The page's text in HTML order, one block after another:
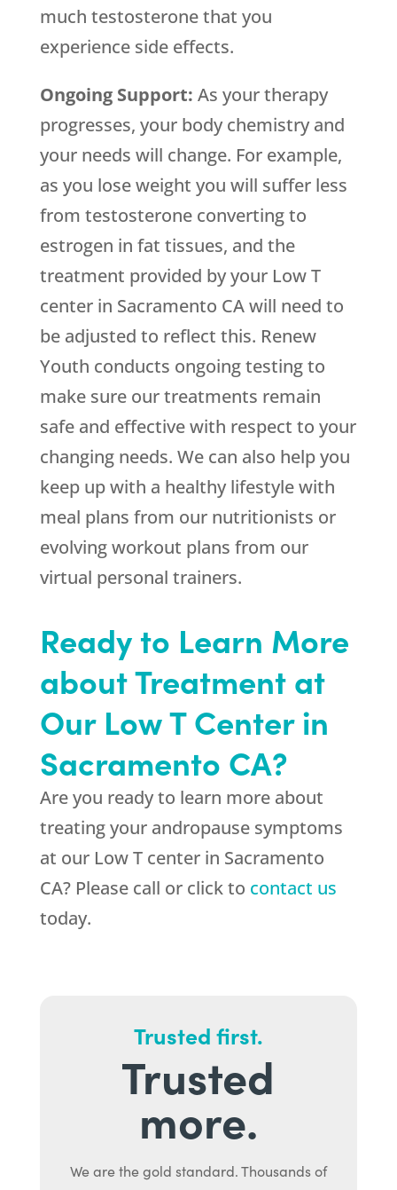
much testosterone that you
experience side effects.
Ongoing Support: As your therapy
progresses, your body chemistry and
your needs will change. For example,
as you lose weight you will suffer less
from testosterone converting to
estrogen in fat tissues, and the
treatment provided by your Low T
center in Sacramento CA will need to
be adjusted to reflect this. Renew
Youth conducts ongoing testing to
make sure our treatments remain
safe and effective with respect to your
changing needs. We can also help you
keep up with a healthy lifestyle with
meal plans from our nutritionists or
evolving workout plans from our
virtual personal trainers.
Ready to Learn More
about Treatment at
Our Low T Center in
Sacramento CA?
Are you ready to learn more about
treating your andropause symptoms
at our Low T center in Sacramento
CA? Please call or click to contact us
today.
Trusted first.
Trusted
more.
We are the gold standard. Thousands of